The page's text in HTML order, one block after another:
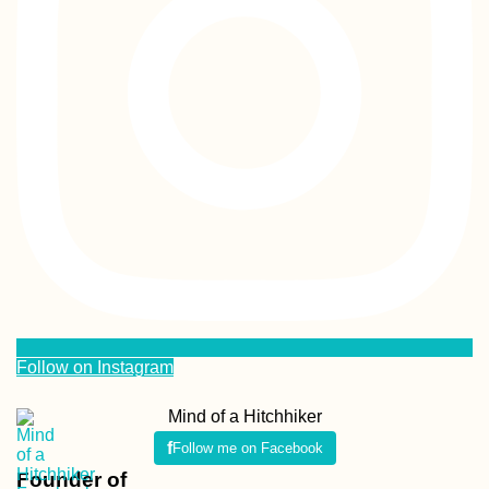
Follow on Instagram
Mind of a Hitchhiker
Follow me on Facebook
Founder of